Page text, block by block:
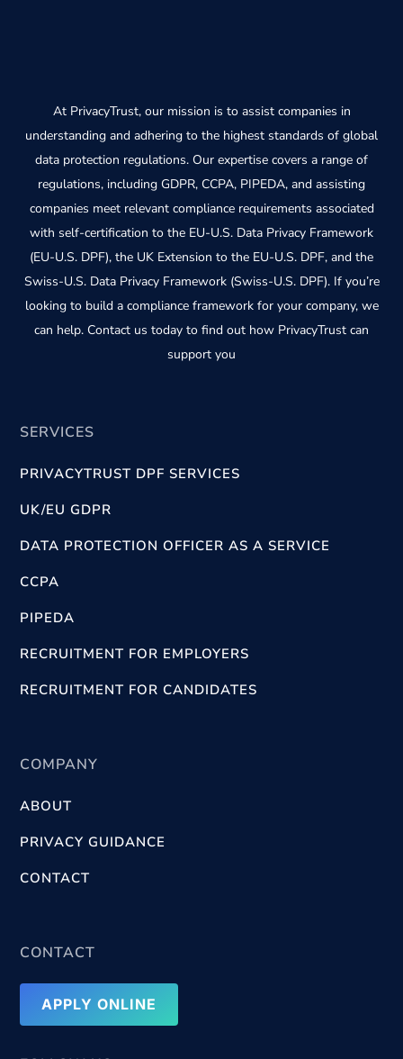
At PrivacyTrust, our mission is to assist companies in
understanding and adhering to the highest standards of global
data protection regulations. Our expertise covers a range of
regulations, including GDPR, CCPA, PIPEDA, and assisting
companies meet relevant compliance requirements associated
with self-certification to the EU-U.S. Data Privacy Framework
(EU-U.S. DPF), the UK Extension to the EU-U.S. DPF, and the
Swiss-U.S. Data Privacy Framework (Swiss-U.S. DPF). If you’re
looking to build a compliance framework for your company, we
can help. Contact us today to find out how PrivacyTrust can
support you
SERVICES
PRIVACYTRUST DPF SERVICES
UK/EU GDPR
DATA PROTECTION OFFICER AS A SERVICE
CCPA
PIPEDA
RECRUITMENT FOR EMPLOYERS
RECRUITMENT FOR CANDIDATES
COMPANY
ABOUT
PRIVACY GUIDANCE
CONTACT
CONTACT
APPLY ONLINE